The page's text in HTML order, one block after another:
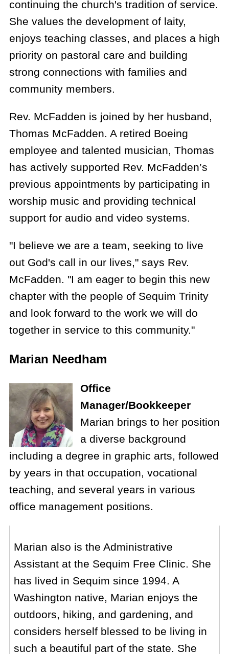
continuing the church's tradition of service.
She values the development of laity,
enjoys teaching classes, and places a high
priority on pastoral care and building
strong connections with families and
community members.
Rev. McFadden is joined by her husband,
Thomas McFadden. A retired Boeing
employee and talented musician, Thomas
has actively supported Rev. McFadden’s
previous appointments by participating in
worship music and providing technical
support for audio and video systems.
"I believe we are a team, seeking to live
out God's call in our lives," says Rev.
McFadden. "I am eager to begin this new
chapter with the people of Sequim Trinity
and look forward to the work we will do
together in service to this community."
Marian Needham
Office
Manager/Bookkeeper
Marian brings to her position
a diverse background
including a degree in graphic arts, followed
by years in that occupation, vocational
teaching, and several years in various
office management positions.
Marian also is the Administrative
Assistant at the Sequim Free Clinic. She
has lived in Sequim since 1994. A
Washington native, Marian enjoys the
outdoors, hiking, and gardening, and
considers herself blessed to be living in
such a beautiful part of the state. She